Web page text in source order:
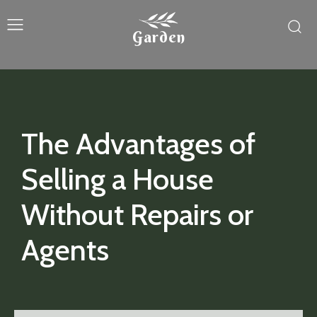
Garden
The Advantages of
Selling a House
Without Repairs or
Agents